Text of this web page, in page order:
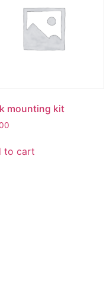
mounting kit
to cart